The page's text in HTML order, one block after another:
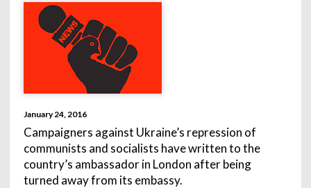
January 24, 2016
Campaigners against Ukraine’s repression of
communists and socialists have written to the
country’s ambassador in London after being
turned away from its embassy.